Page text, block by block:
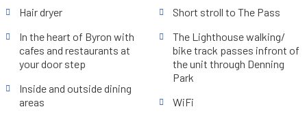
Hair dryer
In the heart of Byron with
cafes and restaurants at
your door step
Inside and outside dining
areas
Short stroll to The Pass
The Lighthouse walking/
bike track passes infront of
the unit through Denning
Park
WiFi